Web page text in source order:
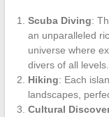
Scuba Diving:
an unparalleled
universe where
divers of all levels.
Hiking: Each
landscapes,
Cultural